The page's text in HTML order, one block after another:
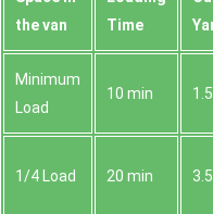
the van
Time
Minimum
Load
10 min 1.5
1/4 Load 20 min 3.5